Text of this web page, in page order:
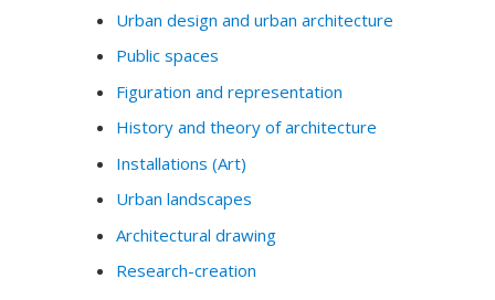
Urban design and urban architecture
Public spaces
Figuration and representation
History and theory of architecture
Installations (Art)
Urban landscapes
Architectural drawing
Research-creation